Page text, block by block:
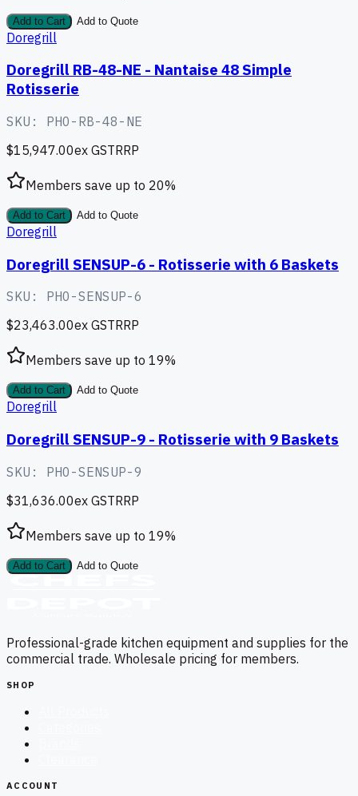
Add to Cart Add to Quote
Doregrill
Doregrill RB-48-NE - Nantaise 48 Simple
Rotisserie
SKU: PHO-RB-48-NE
$15,947.00ex GSTRRP
Members save up to 20%
Add to Cart Add to Quote
Doregrill
Doregrill SENSUP-6 - Rotisserie with 6 Baskets
SKU: PHO-SENSUP-6
$23,463.00ex GSTRRP
Members save up to 19%
Add to Cart Add to Quote
Doregrill
Doregrill SENSUP-9 - Rotisserie with 9 Baskets
SKU: PHO-SENSUP-9
$31,636.00ex GSTRRP
Members save up to 19%
Add to Cart Add to Quote
Professional-grade kitchen equipment and supplies for the
commercial trade. Wholesale pricing for members.
SHOP
ACCOUNT